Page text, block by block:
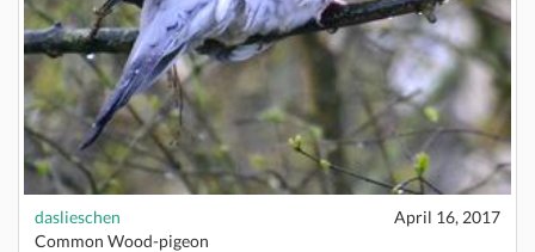
daslieschen
April 16, 2017
Common Wood-pigeon